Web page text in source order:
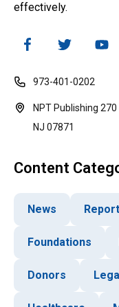
effectively.
973-401-0202
NPT Publishing
NJ 07871
Content
News
Foundations
Donors